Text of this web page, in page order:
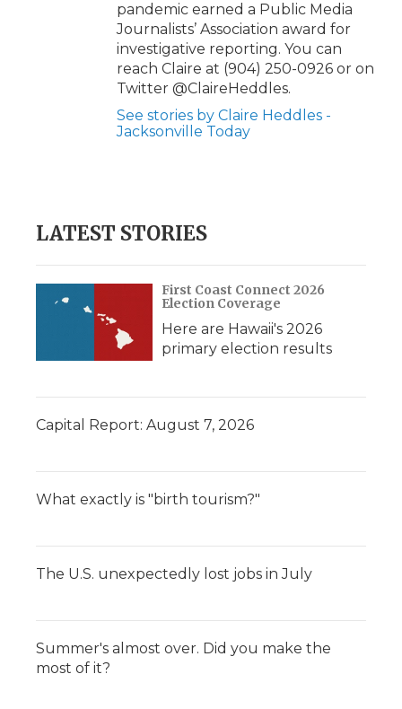
pandemic earned a Public Media
Journalists’ Association award for
investigative reporting. You can
reach Claire at (904) 250-0926 or on
Twitter @ClaireHeddles.
See stories by Claire Heddles -
Jacksonville Today
LATEST STORIES
First Coast Connect 2026
Election Coverage
Here are Hawaii's 2026
primary election results
Capital Report: August 7, 2026
What exactly is "birth tourism?"
The U.S. unexpectedly lost jobs in July
Summer's almost over. Did you make the
most of it?